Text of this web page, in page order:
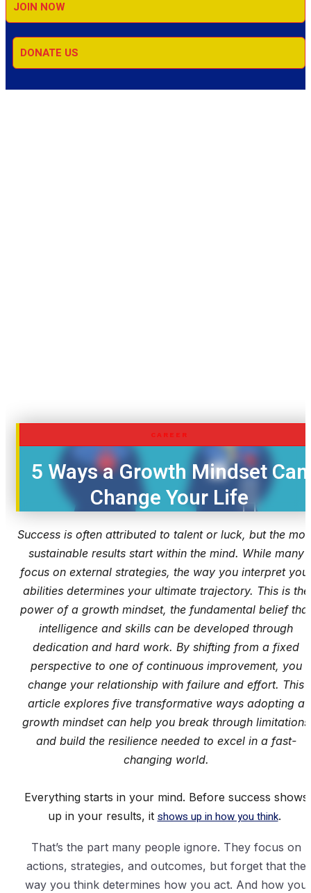
JOIN NOW
DONATE US
CAREER
5 Ways a Growth Mindset Can
Change Your Life
Success is often attributed to talent or luck, but the
sustainable results start within the mind. While many
focus on external strategies, the way you interpret
abilities determines your ultimate trajectory. This is the
power of a growth mindset, the fundamental belief that
intelligence and skills can be developed through
dedication and hard work. By shifting from a fixed
perspective to one of continuous improvement, you
change your relationship with failure and effort. This
article explores five transformative ways adopting a
growth mindset can help you break through limitations
and build the resilience needed to excel in a fast-
changing world.
Everything starts in your mind. Before success shows
up in your results, it shows up in how you think.
That’s the part many people ignore. They focus on
actions, strategies, and outcomes, but forget that the
way you think determines how you act. And how you